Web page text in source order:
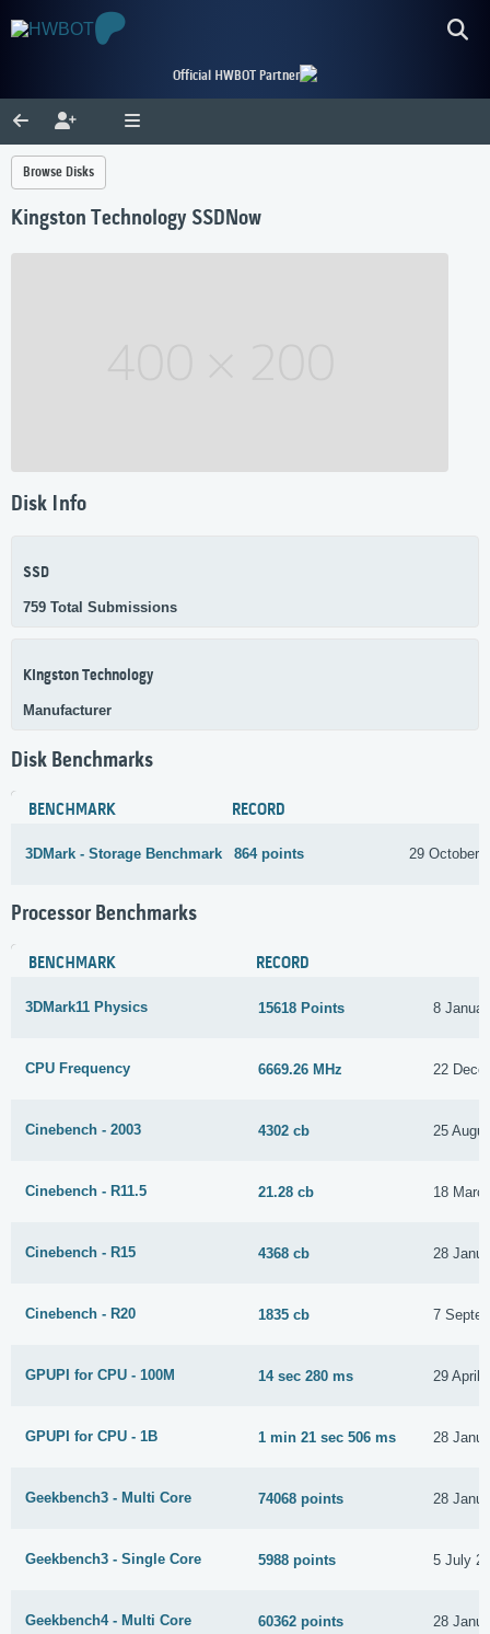
Official HWBOT Partner
Browse Disks
Kingston Technology SSDNow
Disk Info
SSD
759 Total Submissions
Kingston Technology
Manufacturer
Disk Benchmarks
BENCHMARK RECORD
3DMark - Storage Benchmark 864 points 29 October
Processor Benchmarks
BENCHMARK RECORD
3DMark11 Physics 15618 Points 8
CPU Frequency 6669.26 MHz 22
Cinebench - 2003 4302 cb 25
Cinebench - R11.5 21.28 cb 18
Cinebench - R15 4368 cb 28
Cinebench - R20 1835 cb 7
GPUPI for CPU - 100M 14 sec 280 ms 29 April
GPUPI for CPU - 1B 1 min 21 sec 506 ms 28
Geekbench3 - Multi Core 74068 points 28
Geekbench3 - Single Core 5988 points 5 July
Geekbench4 - Multi Core 60362 points 28